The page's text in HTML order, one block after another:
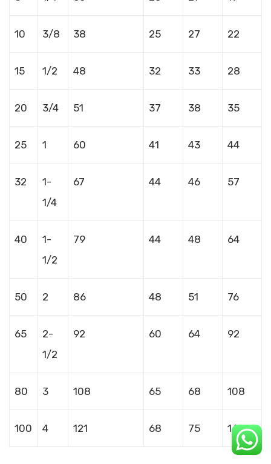
10 3/8 38 25 27 22
15 1/2 48 32 33 28
20 3/4 51 37 38 35
25 1 60 41 43 44
32
1-
1/4
67 44 46 57
40
1-
1/2
79 44 48 64
50 2 86 48 51 76
65
2-
1/2
92 60 64 92
80 3 108 65 68 108
100 4 121 68 75 140